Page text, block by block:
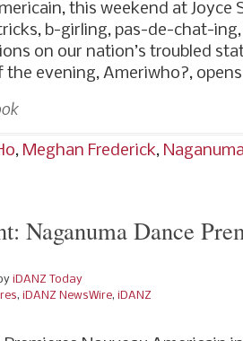
this weekend at Joyce
b-girling, pas-de-chat-
on our nation’s troubled
the evening, Ameriwho?,
, Meghan Frederick,
Naganuma Dance
iDANZ Today
, iDANZ NewsWire, iDANZ